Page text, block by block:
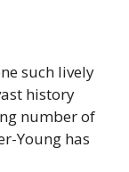
such lively
history
number of
Young has